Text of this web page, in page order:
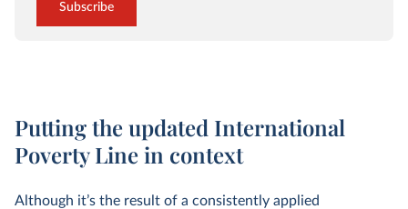
Subscribe
Putting the updated International
Poverty Line in context
Although it’s the result of a consistently applied